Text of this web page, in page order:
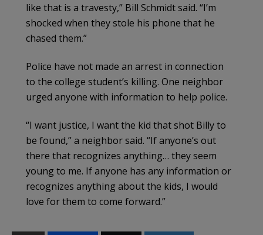
like that is a travesty,” Bill Schmidt said. “I’m
shocked when they stole his phone that he
chased them.”
Police have not made an arrest in connection
to the college student’s killing. One neighbor
urged anyone with information to help police.
“I want justice, I want the kid that shot Billy to
be found,” a neighbor said. “If anyone’s out
there that recognizes anything… they seem
young to me. If anyone has any information or
recognizes anything about the kids, I would
love for them to come forward.”